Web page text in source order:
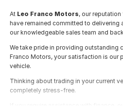
At Leo Franco Motors, our
have remained committed to
our knowledgeable sales team and
We take pride in providing outstanding
Franco Motors, your satisfaction is our
vehicle.
Thinking about trading in your current
completely stress-free.